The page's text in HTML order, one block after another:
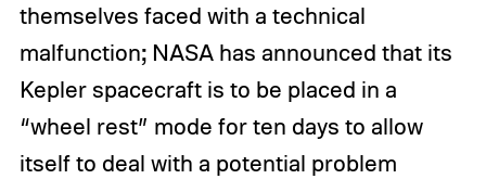
themselves faced with a technical
malfunction; NASA has announced that its
Kepler spacecraft is to be placed in a
“wheel rest” mode for ten days to allow
itself to deal with a potential problem